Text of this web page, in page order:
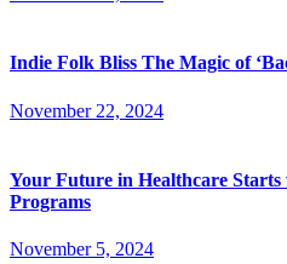
Indie Folk Bliss The Magic of
November 22, 2024
Your Future in Healthcare
Programs
November 5, 2024